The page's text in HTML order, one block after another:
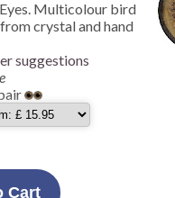
Multicolour bird
crystal and hand
suggestions